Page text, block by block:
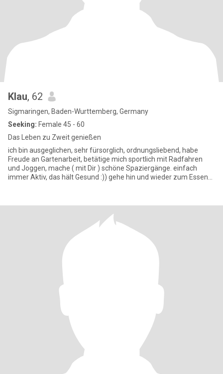
Klau, 62
Sigmaringen, Baden-Wurttemberg, Germany
Seeking: Female 45 - 60
Das Leben zu Zweit genießen
ich bin ausgeglichen, sehr fürsorglich, ordnungsliebend, habe
Freude an Gartenarbeit, betätige mich sportlich mit Radfahren
und Joggen, mache ( mit Dir ) schöne Spaziergänge. einfach
immer Aktiv, das hält Gesund :)) gehe hin und wieder zum Essen